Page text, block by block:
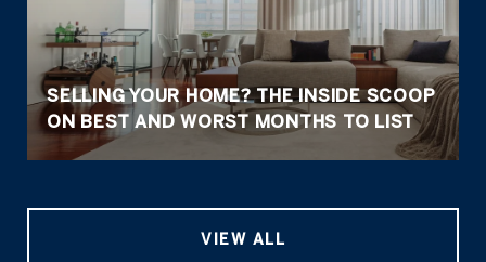
SELLING YOUR HOME? THE INSIDE SCOOP
ON BEST AND WORST MONTHS TO LIST
VIEW ALL